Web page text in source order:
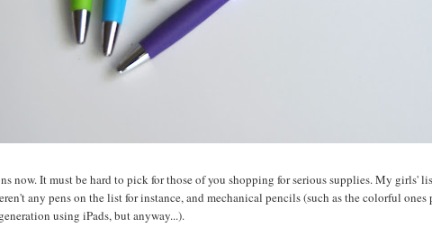
now. It must be hard to pick for those of you shopping for serious supplies. My girls'
any pens on the list for instance, and mechanical pencils (such as the colorful
using iPads, but anyway...).